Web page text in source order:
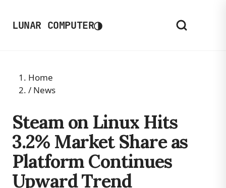
LUNAR COMPUTER◑
Home
/ News
Steam on Linux Hits
3.2% Market Share as
Platform Continues
Upward Trend